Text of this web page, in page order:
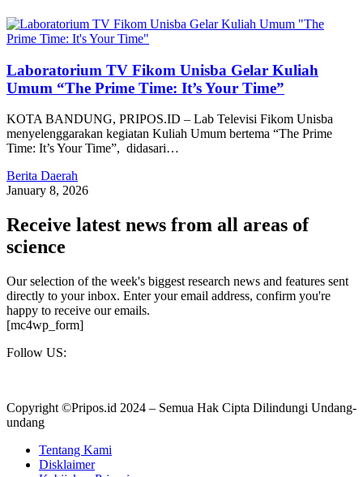
Laboratorium TV Fikom Unisba Gelar Kuliah
Umum “The Prime Time: It’s Your Time”
KOTA BANDUNG, PRIPOS.ID – Lab Televisi Fikom Unisba
menyelenggarakan kegiatan Kuliah Umum bertema “The Prime
Time: It’s Your Time”, didasari…
Berita Daerah
January 8, 2026
Receive latest news from all areas of
science
Our selection of the week's biggest research news and features sent
directly to your inbox. Enter your email address, confirm you're
happy to receive our emails.
[mc4wp_form]
Follow US:
Copyright ©Pripos.id 2024 – Semua Hak Cipta Dilindungi Undang-
undang
Tentang Kami
Disklaimer